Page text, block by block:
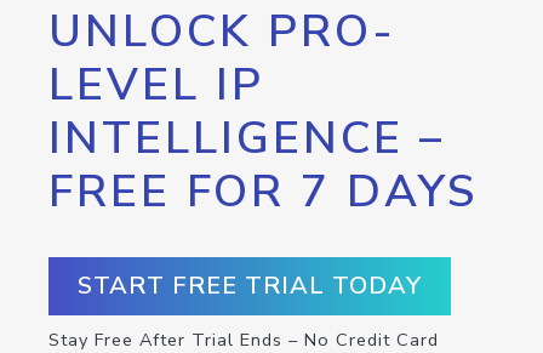
UNLOCK PRO-
LEVEL IP
INTELLIGENCE –
FREE FOR 7 DAYS
START FREE TRIAL TODAY
Stay Free After Trial Ends – No Credit Card